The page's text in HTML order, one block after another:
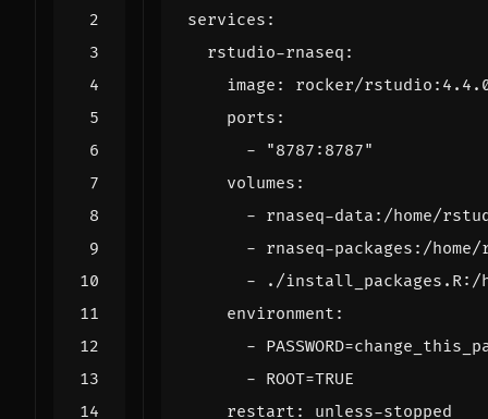
services :
rstudio-rnaseq :
image :
rocker/
ports :
-
"8787:8787"
volumes :
- rnaseq-data:/home/
- rnaseq-packages:/
-
./install_packages.R:/
environment :
-
- ROOT=TRUE
restart :
unless-stopped